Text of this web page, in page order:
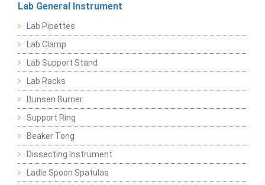
Lab General Instrument
Lab Pipettes
Lab Clamp
Lab Support Stand
Lab Racks
Bunsen Burner
Support Ring
Beaker Tong
Dissecting Instrument
Ladle Spoon Spatulas